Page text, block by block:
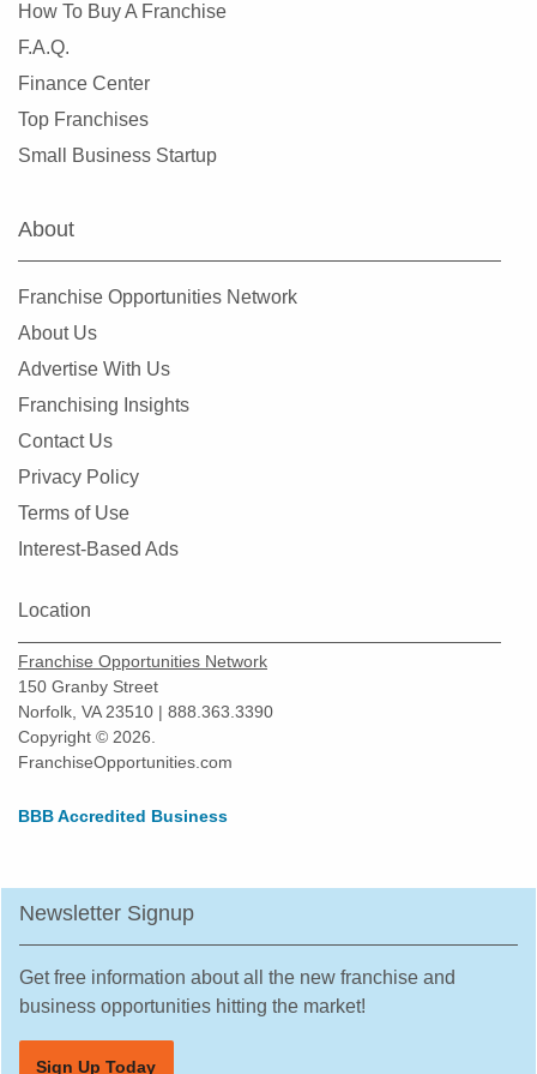
How To Buy A Franchise
F.A.Q.
Finance Center
Top Franchises
Small Business Startup
About
Franchise Opportunities Network
About Us
Advertise With Us
Franchising Insights
Contact Us
Privacy Policy
Terms of Use
Interest-Based Ads
Location
Franchise Opportunities Network
150 Granby Street
Norfolk, VA 23510 | 888.363.3390
Copyright © 2026.
FranchiseOpportunities.com
BBB Accredited Business
Newsletter Signup
Get free information about all the new franchise and
business opportunities hitting the market!
Sign Up Today